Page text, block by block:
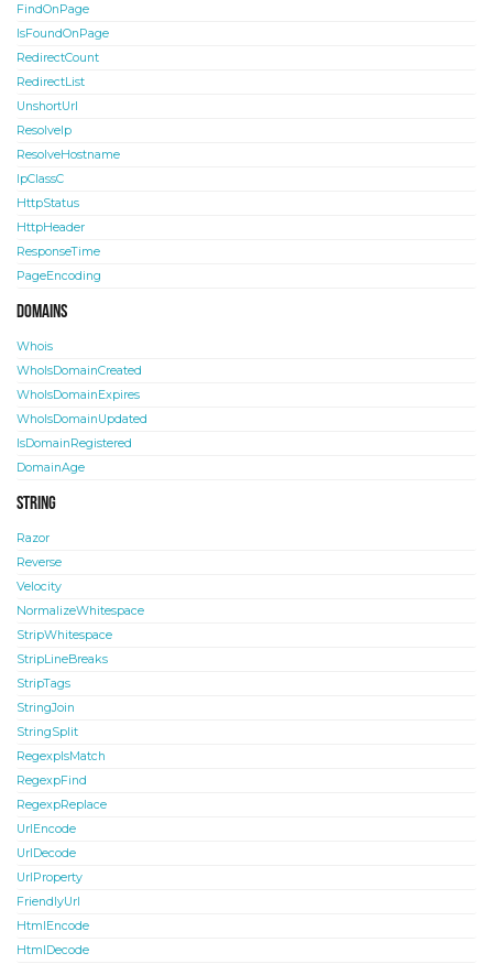
FindOnPage
IsFoundOnPage
RedirectCount
RedirectList
UnshortUrl
ResolveIp
ResolveHostname
IpClassC
HttpStatus
HttpHeader
ResponseTime
PageEncoding
Domains
Whois
WhoIsDomainCreated
WhoIsDomainExpires
WhoIsDomainUpdated
IsDomainRegistered
DomainAge
String
Razor
Reverse
Velocity
NormalizeWhitespace
StripWhitespace
StripLineBreaks
StripTags
StringJoin
StringSplit
RegexpIsMatch
RegexpFind
RegexpReplace
UrlEncode
UrlDecode
UrlProperty
FriendlyUrl
HtmlEncode
HtmlDecode